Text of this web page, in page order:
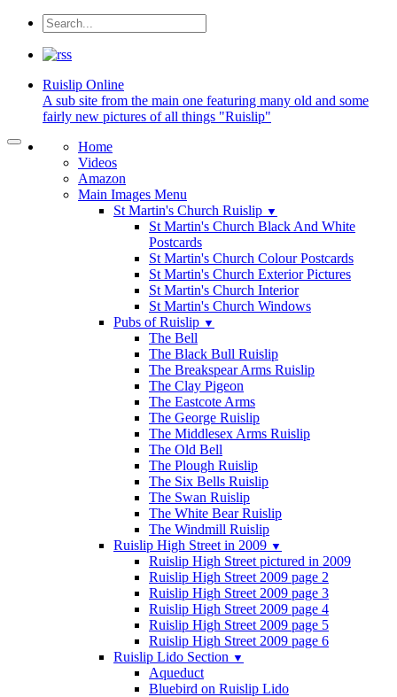
Ruislip Online
A sub site from the main one featuring many old and some
fairly new pictures of all things "Ruislip"
Home
Videos
Amazon
Main Images Menu
St Martin's Church Ruislip ▼
St Martin's Church Black And White
Postcards
St Martin's Church Colour Postcards
St Martin's Church Exterior Pictures
St Martin's Church Interior
St Martin's Church Windows
Pubs of Ruislip ▼
The Bell
The Black Bull Ruislip
The Breakspear Arms Ruislip
The Clay Pigeon
The Eastcote Arms
The George Ruislip
The Middlesex Arms Ruislip
The Old Bell
The Plough Ruislip
The Six Bells Ruislip
The Swan Ruislip
The White Bear Ruislip
The Windmill Ruislip
Ruislip High Street in 2009 ▼
Ruislip High Street pictured in 2009
Ruislip High Street 2009 page 2
Ruislip High Street 2009 page 3
Ruislip High Street 2009 page 4
Ruislip High Street 2009 page 5
Ruislip High Street 2009 page 6
Ruislip Lido Section ▼
Aqueduct
Bluebird on Ruislip Lido